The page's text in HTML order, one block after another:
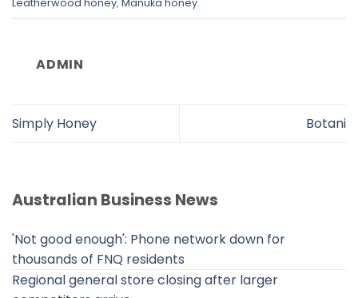
Leatherwood honey, Manuka honey.
ADMIN
Simply Honey Botani
Australian Business News
'Not good enough': Phone network down for
thousands of FNQ residents
Regional general store closing after larger